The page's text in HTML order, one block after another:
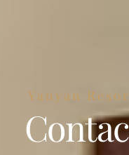
Yanyan